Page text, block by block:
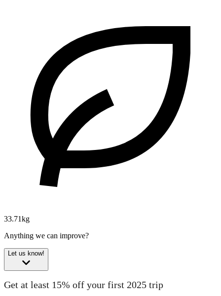
33.71kg
Anything we can improve?
Let us know!
Get at least 15% off your first 2025 trip